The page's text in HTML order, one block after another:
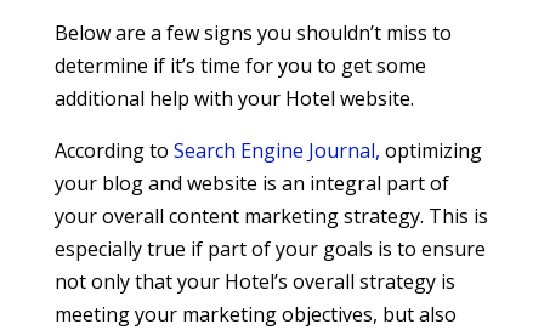
Below are a few signs you shouldn’t miss to
determine if it’s time for you to get some
additional help with your Hotel website.
According to Search Engine Journal, optimizing
your blog and website is an integral part of
your overall content marketing strategy. This is
especially true if part of your goals is to ensure
not only that your Hotel’s overall strategy is
meeting your marketing objectives, but also